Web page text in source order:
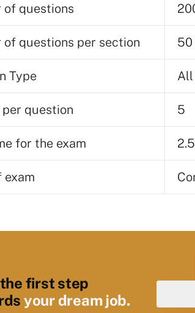
of questions
of questions per section 50
Type All
question 5
for the exam
exam
first step
your dream job.